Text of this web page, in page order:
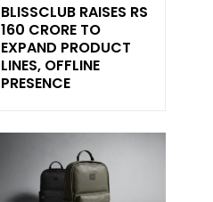
BLISSCLUB RAISES RS
160 CRORE TO
EXPAND PRODUCT
LINES, OFFLINE
PRESENCE